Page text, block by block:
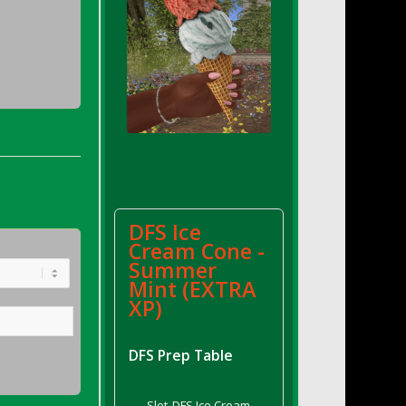
DFS Ice
Cream Cone -
Summer
Mint (EXTRA
XP)
DFS Prep Table